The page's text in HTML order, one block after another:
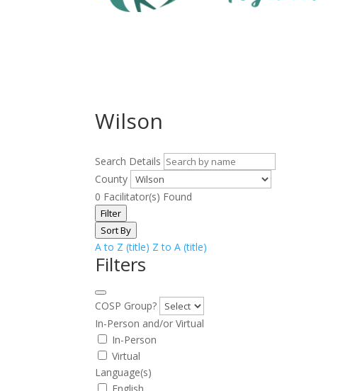
Wilson
Search Details
County
0 Facilitator(s) Found
Filter
Sort By
A to Z (title) Z to A (title)
Filters
COSP Group?
In-Person and/or Virtual
In-Person
Virtual
Language(s)